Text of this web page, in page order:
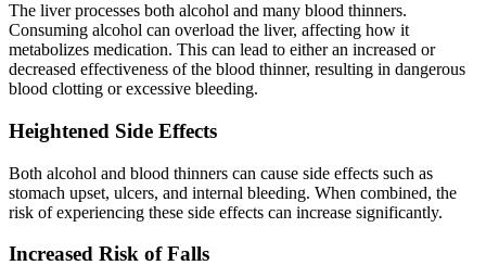
The liver processes both alcohol and many blood thinners.
Consuming alcohol can overload the liver, affecting how it
metabolizes medication. This can lead to either an increased or
decreased effectiveness of the blood thinner, resulting in dangerous
blood clotting or excessive bleeding.
Heightened Side Effects
Both alcohol and blood thinners can cause side effects such as
stomach upset, ulcers, and internal bleeding. When combined, the
risk of experiencing these side effects can increase significantly.
Increased Risk of Falls